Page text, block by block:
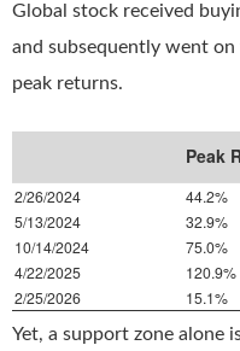
Global stock received
and subsequently went on
peak returns.
Peak
2/26/2024 44.2%
5/13/2024
32.9%
10/14/2024
75.0%
4/22/2025
120.9%
2/25/2026
15.1%
Yet, a support zone alone